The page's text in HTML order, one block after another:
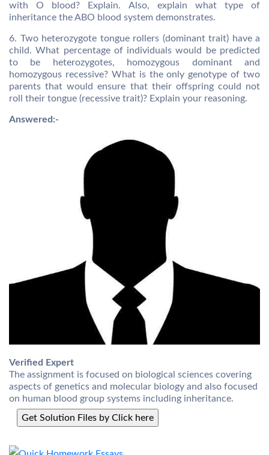
with O blood? Explain. Also, explain what type of
inheritance the ABO blood system demonstrates.
6. Two heterozygote tongue rollers (dominant trait) have a
child. What percentage of individuals would be predicted
to be heterozygotes, homozygous dominant and
homozygous recessive? What is the only genotype of two
parents that would ensure that their offspring could not
roll their tongue (recessive trait)? Explain your reasoning.
Answered:-
Verified Expert
The assignment is focused on biological sciences covering
aspects of genetics and molecular biology and also focused
on human blood group systems including inheritance.